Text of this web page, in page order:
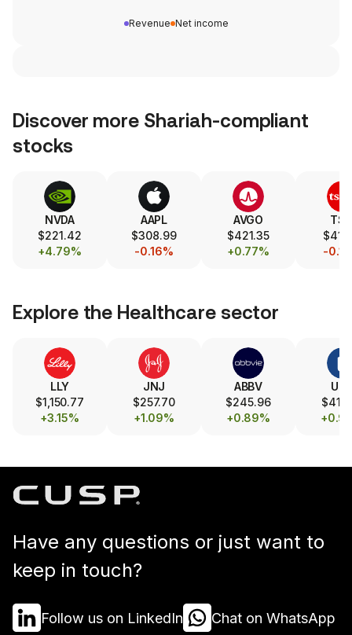
Revenue Net income
Discover more Shariah-compliant
stocks
NVDA
$221.42
+4.79%
AAPL
$308.99
-0.16%
AVGO
$421.35
+0.77%
-
Explore the Healthcaresector
LLY
$1,150.77
+3.15%
JNJ
$257.70
+1.09%
ABBV
$245.96
+0.89%
Have any questions or just want to
keep in touch?
Follow us on LinkedIn Chat on WhatsApp